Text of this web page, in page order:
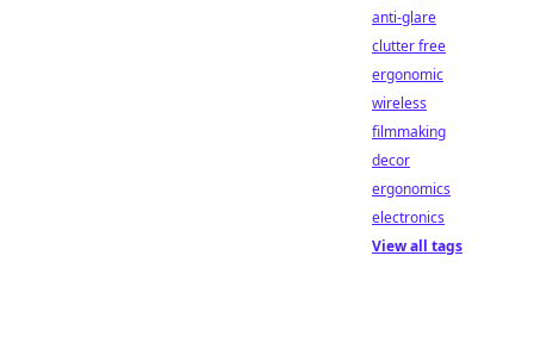
anti-glare
clutter free
ergonomic
wireless
filmmaking
decor
ergonomics
electronics
View all tags